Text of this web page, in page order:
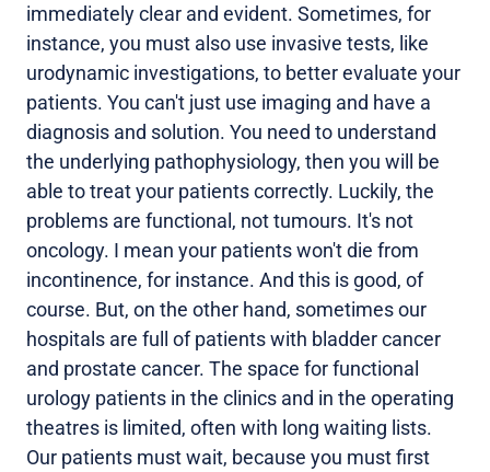
immediately clear and evident. Sometimes, for
instance, you must also use invasive tests, like
urodynamic investigations, to better evaluate your
patients. You can't just use imaging and have a
diagnosis and solution. You need to understand
the underlying pathophysiology, then you will be
able to treat your patients correctly. Luckily, the
problems are functional, not tumours. It's not
oncology. I mean your patients won't die from
incontinence, for instance. And this is good, of
course. But, on the other hand, sometimes our
hospitals are full of patients with bladder cancer
and prostate cancer. The space for functional
urology patients in the clinics and in the operating
theatres is limited, often with long waiting lists.
Our patients must wait, because you must first